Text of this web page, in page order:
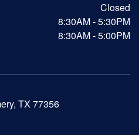
Closed
8:30AM - 5:30PM
8:30AM - 5:00PM
TX 77356